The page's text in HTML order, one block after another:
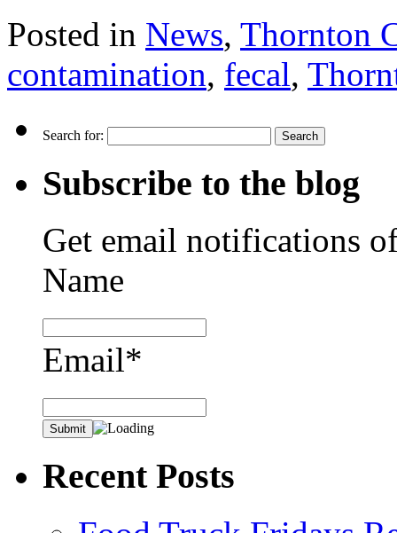
Posted in News, Thornton
contamination, fecal,
Search for:
Subscribe to the blog
Get email notifications
Name
Email*
Recent Posts